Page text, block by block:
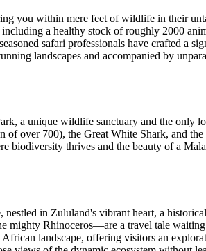
you within mere feet of wildlife in their
a healthy stock of roughly 2000
safari professionals have crafted a
landscapes and accompanied by
a unique wildlife sanctuary and the only
over 700), the Great White Shark, and
thrives and the beauty of a
in Zululand's vibrant heart, a
Rhinoceros—are a travel tale
landscape, offering visitors an